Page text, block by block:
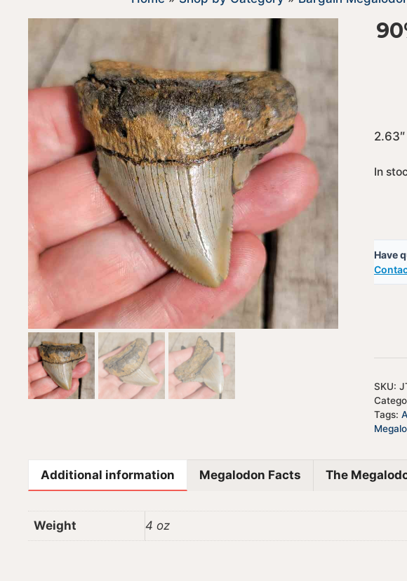
In
Have
SKU:
Tags:
Additional information Megalodon Facts The
Weight 4 oz